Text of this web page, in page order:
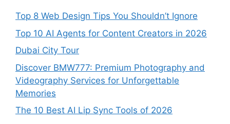
Top 8 Web Design Tips You Shouldn’t Ignore
Top 10 AI Agents for Content Creators in 2026
Dubai City Tour
Discover BMW777: Premium Photography and
Videography Services for Unforgettable
Memories
The 10 Best AI Lip Sync Tools of 2026